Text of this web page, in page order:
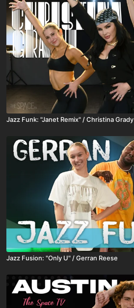
Jazz Funk: "Janet Remix" / Christina Grady
Jazz Fusion: "Only U" / Gerran Reese